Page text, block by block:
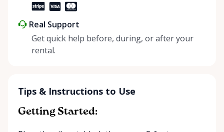
Real Support
Get quick help before, during, or after your
rental.
Tips & Instructions to Use
Getting Started: